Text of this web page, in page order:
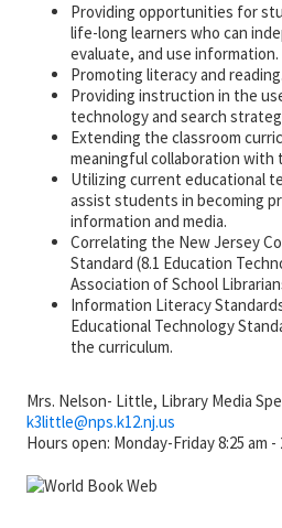
Providing opportunities for
life-long learners who can
evaluate, and use information.
Promoting literacy and reading.
Providing instruction in the
technology and search
Extending the classroom
meaningful collaboration with
Utilizing current educational
assist students in becoming
information and media.
Correlating the New Jersey
Standard (8.1 Education
Association of School
Information Literacy
Educational Technology
the curriculum.
Mrs. Nelson- Little, Library Media
k3little@nps.k12.nj.us
Hours open: Monday-Friday 8:25 am -